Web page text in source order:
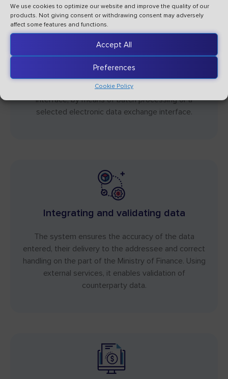
We use cookies to optimize our website and improve the quality of our
products. Not giving consent or withdrawing consent may adversely
affect some features and functions.
Accept All
Preferences
Cookie Policy
Getting data from internal and external
systems
Data can be entered using batch files, via a web
interface, by means of batch processing or a
selected electronic data exchange interface.
Integrating and validating data
The system ensures the accuracy of the data
entered, their delivery to the addressee and correct
handling on the part of the Ministry of Finance. Using
external services, it enables validation of
counterparty data.